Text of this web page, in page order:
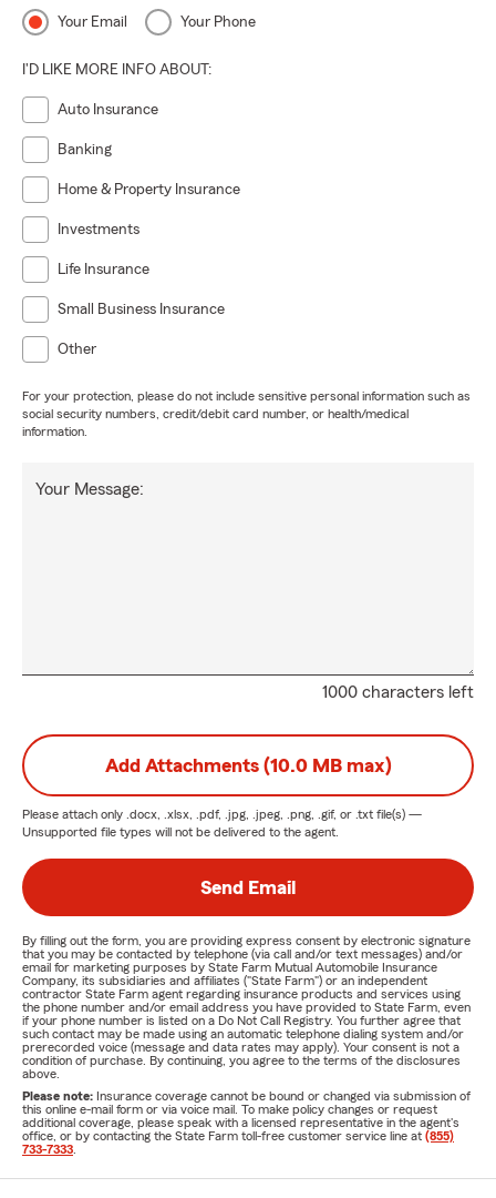
Your Email Your Phone
I'D LIKE MORE INFO ABOUT:
Auto Insurance
Banking
Home & Property Insurance
Investments
Life Insurance
Small Business Insurance
Other
For your protection, please do not include sensitive personal information such as
social security numbers, credit/debit card number, or health/medical
information.
1000 characters left
Your Message:
Add Attachments (10.0 MB max)
Please attach only .docx, .xlsx, .pdf, .jpg, .jpeg, .png, .gif, or .txt file(s) —
Unsupported file types will not be delivered to the agent.
Send Email
By filling out the form, you are providing express consent by electronic signature
that you may be contacted by telephone (via call and/or text messages) and/or
email for marketing purposes by State Farm Mutual Automobile Insurance
Company, its subsidiaries and affiliates ("State Farm") or an independent
contractor State Farm agent regarding insurance products and services using
the phone number and/or email address you have provided to State Farm, even
if your phone number is listed on a Do Not Call Registry. You further agree that
such contact may be made using an automatic telephone dialing system and/or
prerecorded voice (message and data rates may apply). Your consent is not a
condition of purchase. By continuing, you agree to the terms of the disclosures
above.
Please note: Insurance coverage cannot be bound or changed via submission of
this online e-mail form or via voice mail. To make policy changes or request
additional coverage, please speak with a licensed representative in the agent's
office, or by contacting the State Farm toll-free customer service line at (855)
733-7333